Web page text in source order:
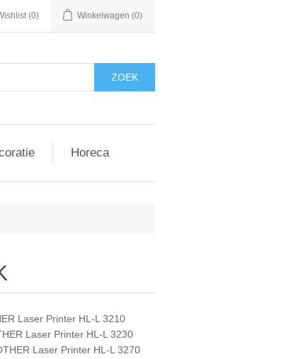
(0) Winkelwagen (0)
Horeca
Laser Printer HL-L 3210
Laser Printer HL-L 3230
Laser Printer HL-L 3270